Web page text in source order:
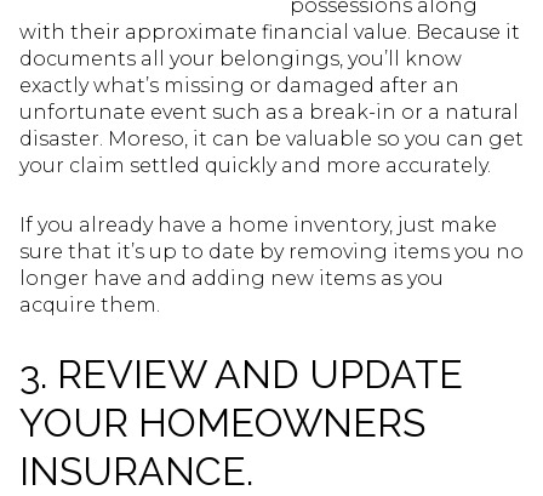
possessions along
with their approximate financial value. Because it
documents all your belongings, you’ll know
exactly what’s missing or damaged after an
unfortunate event such as a break-in or a natural
disaster. Moreso, it can be valuable so you can get
your claim settled quickly and more accurately.
If you already have a home inventory, just make
sure that it’s up to date by removing items you no
longer have and adding new items as you
acquire them.
3. REVIEW AND UPDATE
YOUR HOMEOWNERS
INSURANCE.